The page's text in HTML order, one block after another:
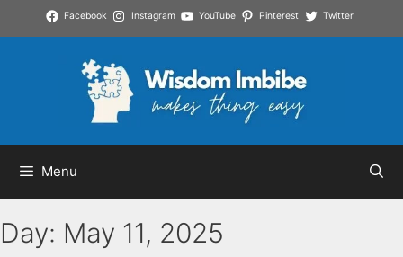
to
Facebook Instagram YouTube Pinterest Twitter
Menu
Day: May 11, 2025